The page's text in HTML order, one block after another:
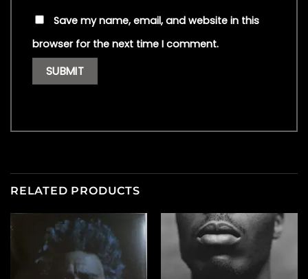
Save my name, email, and website in this
browser for the next time I comment.
RELATED PRODUCTS